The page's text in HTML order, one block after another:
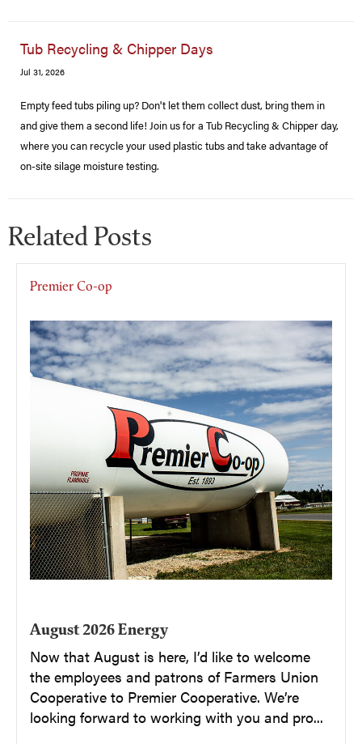
Tub Recycling & Chipper Days
Jul 31, 2026
Empty feed tubs piling up? Don't let them collect dust, bring them in
and give them a second life! Join us for a Tub Recycling & Chipper day,
where you can recycle your used plastic tubs and take advantage of
on-site silage moisture testing.
Related Posts
Premier Co-op
August 2026 Energy
Now that August is here, I’d like to welcome
the employees and patrons of Farmers Union
Cooperative to Premier Cooperative. We’re
looking forward to working with you and pro...